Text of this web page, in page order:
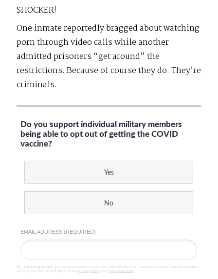
SHOCKER!
One inmate reportedly bragged about watching
porn through video calls while another
admitted prisoners “get around” the
restrictions. Because of course they do. They’re
criminals.
Do you support individual military members
being able to opt out of getting the COVID
vaccine?
Yes
No
EMAIL ADDRESS (REQUIRED)
By completing the poll, you agree to receive emails from SteveGruber.com, occasional offers from our partners
and that you've read and agree to our privacy policy and legal statement